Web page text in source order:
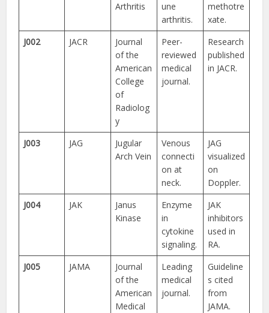
Arthritis
une
arthritis.
methotre
xate.
J002
JACR
Journal
of the
American
College
of
Radiolog
y
Peer-
reviewed
medical
journal.
Research
published
in JACR.
J003 JAG
Jugular
Arch Vein
Venous
connecti
on at
neck.
JAG
visualized
on
Doppler.
J004
JAK
Janus
Kinase
Enzyme
in
cytokine
signaling.
JAK
inhibitors
used in
RA.
J005
JAMA
Journal
of the
American
Medical
Leading
medical
journal.
Guideline
s cited
from
JAMA.